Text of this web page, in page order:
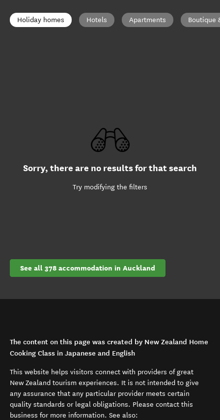
Holiday homes Hotels Apartments Boutique
Sorry, there are no results for that search
Try modifying the filters
See all 378 accommodation in Auckland
The content on this page was created by New Zealand Home
Cooking Class in Japanese and English
This website helps visitors connect with providers of great
New Zealand tourism experiences. It is not intended to give
any assurance that any particular provider meets certain
quality standards or legal obligations. Please contact this
business for more information. See also: